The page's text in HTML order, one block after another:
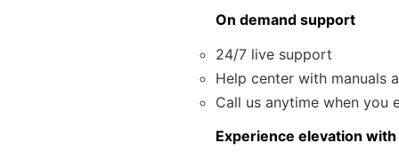
On demand support
24/7 live support
Help center with manuals
Call us anytime when you
Experience elevation with